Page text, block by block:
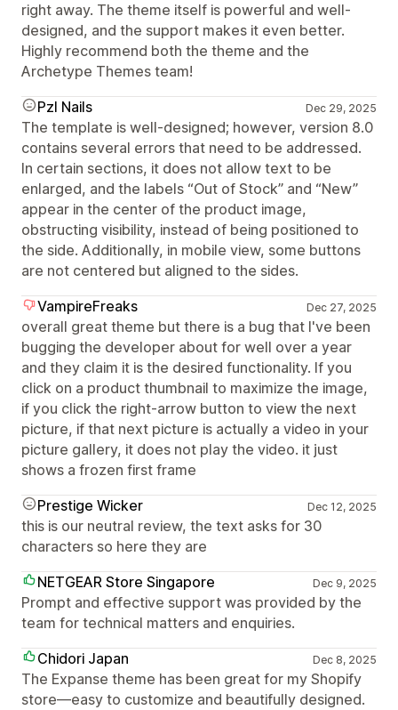
right away. The theme itself is powerful and well-
designed, and the support makes it even better.
Highly recommend both the theme and the
Archetype Themes team!
Pzl Nails
Dec 29, 2025
The template is well-designed; however, version 8.0
contains several errors that need to be addressed.
In certain sections, it does not allow text to be
enlarged, and the labels “Out of Stock” and “New”
appear in the center of the product image,
obstructing visibility, instead of being positioned to
the side. Additionally, in mobile view, some buttons
are not centered but aligned to the sides.
VampireFreaks
Dec 27, 2025
overall great theme but there is a bug that I've been
bugging the developer about for well over a year
and they claim it is the desired functionality. If you
click on a product thumbnail to maximize the image,
if you click the right-arrow button to view the next
picture, if that next picture is actually a video in your
picture gallery, it does not play the video. it just
shows a frozen first frame
Prestige Wicker
Dec 12, 2025
this is our neutral review, the text asks for 30
characters so here they are
NETGEAR Store Singapore
Dec 9, 2025
Prompt and effective support was provided by the
team for technical matters and enquiries.
Chidori Japan
Dec 8, 2025
The Expanse theme has been great for my Shopify
store—easy to customize and beautifully designed.